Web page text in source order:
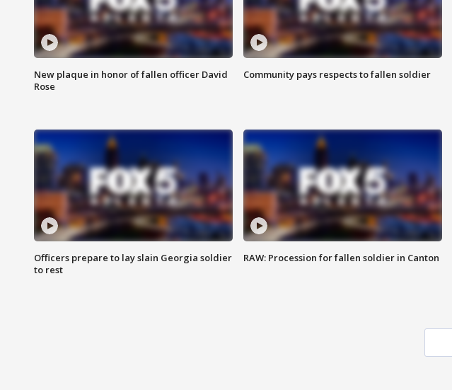
New plaque in honor of fallen officer David
Rose
Community pays respects to fallen soldier
Officers prepare to lay slain Georgia soldier
to rest
RAW: Procession for fallen soldier in Canton